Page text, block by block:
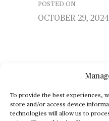
To provide the best experiences,
store and/or access device
technologies will allow us to
POSTED ON
OCTOBER 29, 2024